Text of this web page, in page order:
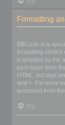
Formatting
BBCode is a
formatting control
is granted by the
post basis from
HTML, but tags
and >. For more
accessed from
Top